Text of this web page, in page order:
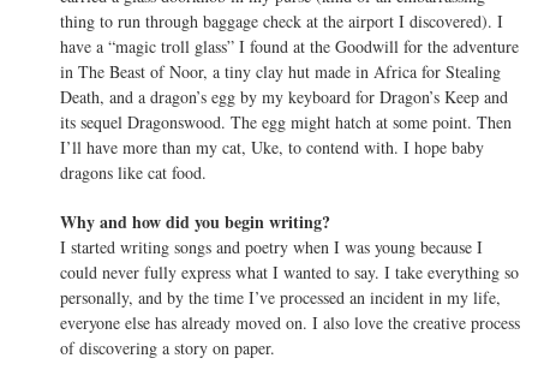
thing to run through baggage check at the airport I discovered). I
have a “magic troll glass” I found at the Goodwill for the adventure
in The Beast of Noor, a tiny clay hut made in Africa for Stealing
Death, and a dragon’s egg by my keyboard for Dragon’s Keep and
its sequel Dragonswood. The egg might hatch at some point. Then
I’ll have more than my cat, Uke, to contend with. I hope baby
dragons like cat food.
Why and how did you begin writing?
I started writing songs and poetry when I was young because I
could never fully express what I wanted to say. I take everything so
personally, and by the time I’ve processed an incident in my life,
everyone else has already moved on. I also love the creative process
of discovering a story on paper.